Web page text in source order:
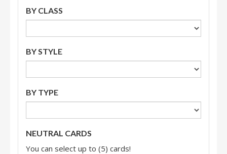
BY CLASS
BY STYLE
BY TYPE
NEUTRAL CARDS
You can select up to (5) cards!